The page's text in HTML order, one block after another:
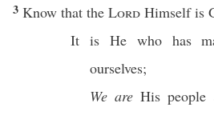
3 Know that the Lord Himselfis
It is He who has
ourselves;
We are Hispeople